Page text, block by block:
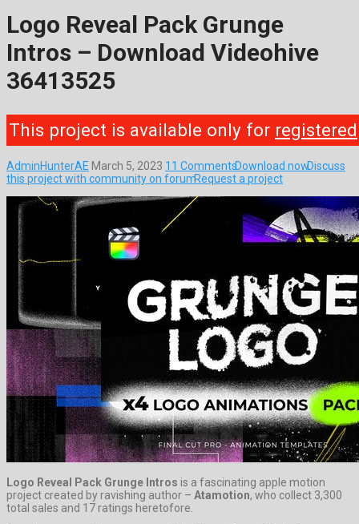
Logo Reveal Pack Grunge
Intros – Download Videohive
36413525
This project is available only for registered
AdminHunterAE March 5, 2023 11 CommentsDownload nowDiscuss
this project with community on forumRequest a project
Logo Reveal Pack Grunge Intros is a fascinating apple motion
project created by ravishing author – Atamotion, who collect 3,300
total sales and 17 ratings heretofore.